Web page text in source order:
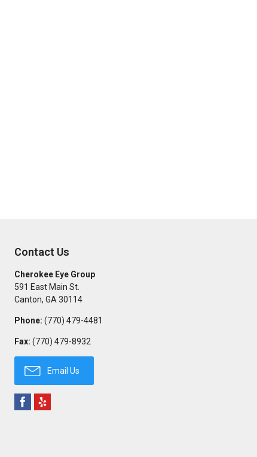
Contact Us
Cherokee Eye Group
591 East Main St.
Canton, GA 30114
Phone: (770) 479-4481
Fax: (770) 479-8932
Email Us